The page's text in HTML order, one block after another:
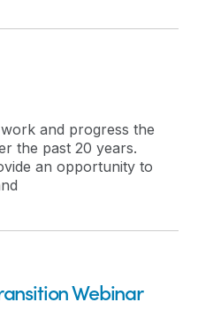
and progress the
the past 20 years.
an opportunity to
Webinar